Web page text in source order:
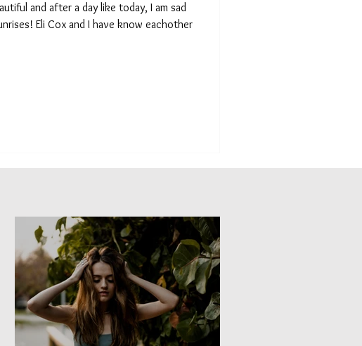
and after a day like today, I am sad
Eli Cox and I have know eachother